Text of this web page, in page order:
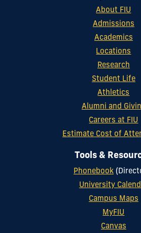
About FIU
Admissions
Academics
Locations
Research
Student Life
Athletics
Alumni and
Careers at FIU
Estimate Cost of
Tools &
Phonebook
University
Campus Maps
MyFIU
Canvas